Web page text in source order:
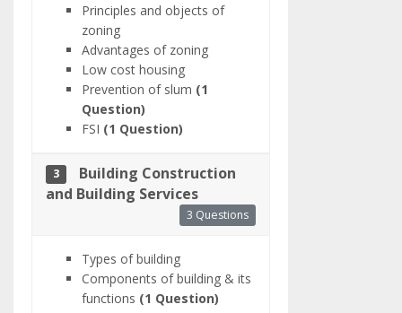
Principles and objects of
zoning
Advantages of zoning
Low cost housing
Prevention of slum (1
Question)
FSI (1 Question)
3
Building Construction
and Building Services
3 Questions
Types of building
Components of building & its
functions (1 Question)